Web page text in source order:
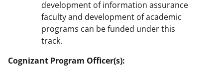
development of information assurance
faculty and development of academic
programs can be funded under this
track.
Cognizant Program Officer(s):